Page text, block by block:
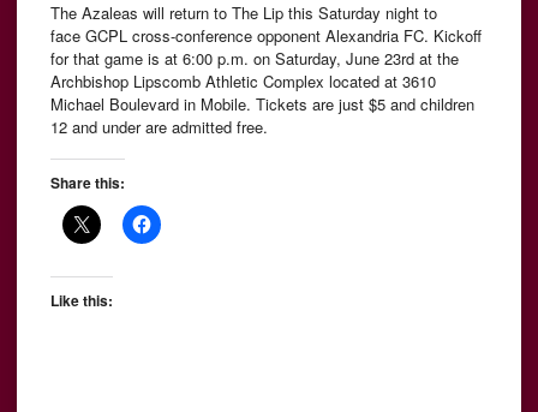
The Azaleas will return to The Lip this Saturday night to
face GCPL cross-conference opponent Alexandria FC. Kickoff
for that game is at 6:00 p.m. on Saturday, June 23rd at the
Archbishop Lipscomb Athletic Complex located at 3610
Michael Boulevard in Mobile. Tickets are just $5 and children
12 and under are admitted free.
Share this:
Like this: